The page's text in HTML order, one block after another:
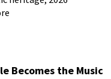
Becomes the Music